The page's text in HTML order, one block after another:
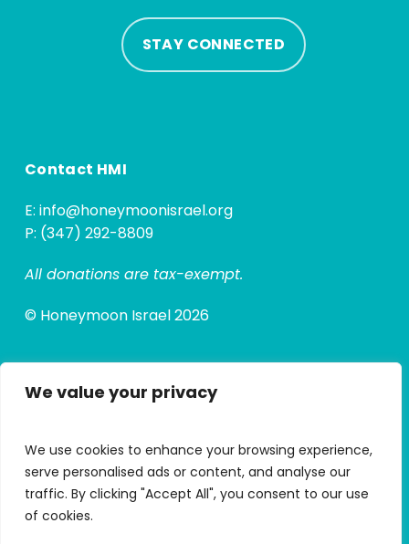
We value your privacy
We use cookies to enhance your browsing experience,
serve personalised ads or content, and analyse our
traffic. By clicking "Accept All", you consent to our use
of cookies.
STAY CONNECTED
Contact HMI
E: info@honeymoonisrael.org
P: (347) 292-8809
All donations are tax-exempt.
© Honeymoon Israel 2026
Quick Links
Alumni Hub
Alumni Micro Grants
My Trip Portal